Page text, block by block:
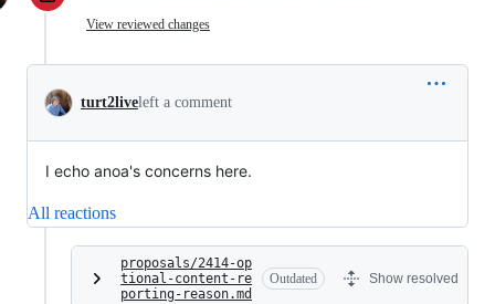
View reviewed changes
turt2liveleft a comment
I echo anoa's concerns here.
All reactions
proposals/2414-op
tional-content-re
porting-reason.md
Outdated Show resolved